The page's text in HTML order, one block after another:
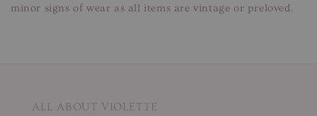
minor signs of wear as all items are vintage or preloved.
ALL ABOUT VIOLETTE